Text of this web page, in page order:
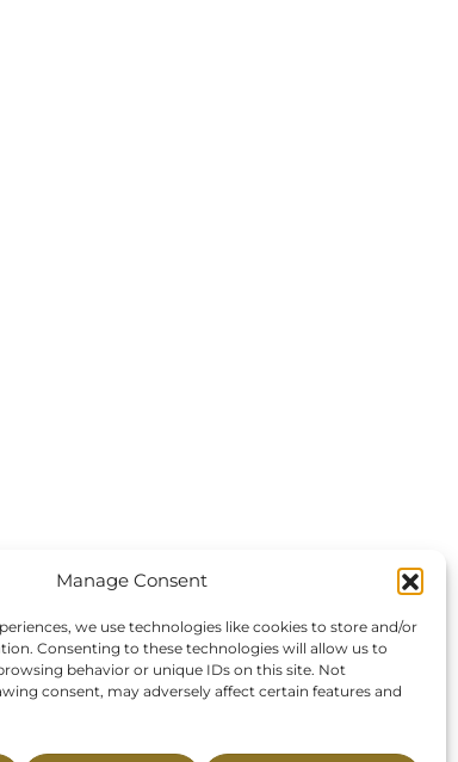
Manage Consent
we use technologies like cookies to store and/or
Consenting to these technologies will allow us to
behavior or unique IDs on this site. Not
consent, may adversely affect certain features and